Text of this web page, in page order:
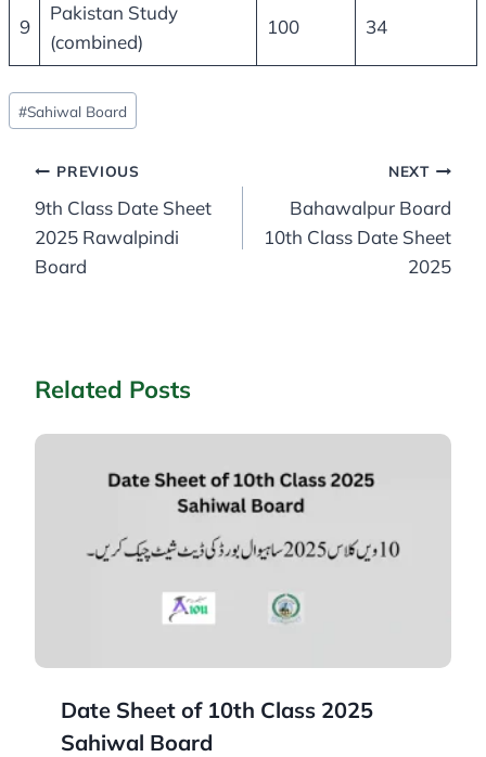
9
Pakistan Study
(combined)
100 34
Post
Tags:
#Sahiwal Board
Post
navigation
PREVIOUS
9th Class Date Sheet
2025 Rawalpindi
Board
NEXT
Bahawalpur Board
10th Class Date Sheet
2025
Related Posts
Date Sheet of 10th Class 2025
Sahiwal Board